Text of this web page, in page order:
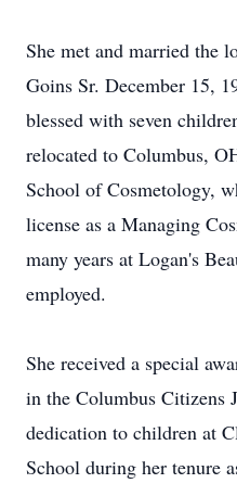
She met and married the
Goins Sr. December 15,
blessed with seven
relocated to Columbus,
School of Cosmetology,
license as a Managing
many years at Logan's
employed.
She received a special
in the Columbus Citizens
dedication to children at
School during her tenure